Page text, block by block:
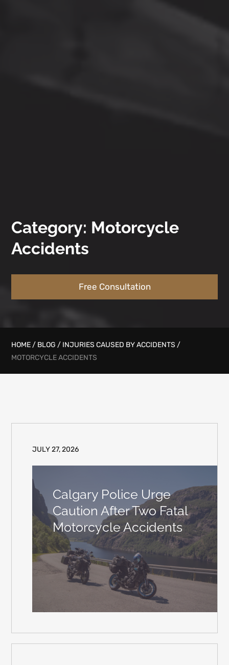
Category: Motorcycle
Accidents
Free Consultation
HOME / BLOG / INJURIES CAUSED BY ACCIDENTS /
MOTORCYCLE ACCIDENTS
JULY 27, 2026
Calgary Police Urge
Caution After Two Fatal
Motorcycle Accidents